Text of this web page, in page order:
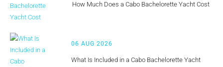
How Much Does a Cabo Bachelorette Yacht Cost
06 AUG 2026
What Is Included in a Cabo Bachelorette Yacht